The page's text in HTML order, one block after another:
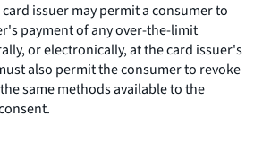
card issuer may permit a consumer to
payment of any over-the-limit
or electronically, at the card issuer's
also permit the consumer to revoke
same methods available to the